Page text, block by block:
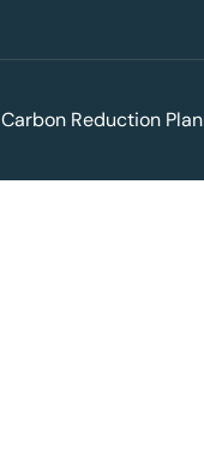
Carbon Reduction Plan